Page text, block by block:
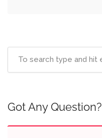
Got Any Question?